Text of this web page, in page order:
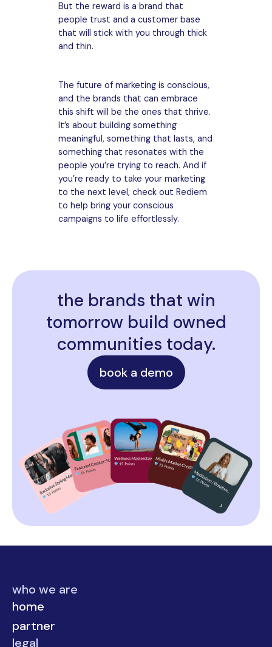
But the reward is a brand that
people trust and a customer base
that will stick with you through thick
and thin.
The future of marketing is conscious,
and the brands that can embrace
this shift will be the ones that thrive.
It’s about building something
meaningful, something that lasts, and
something that resonates with the
people you’re trying to reach. And if
you’re ready to take your marketing
to the next level, check out Rediem
to help bring your conscious
campaigns to life effortlessly.
the brands that win
tomorrow build owned
communities today.
book a demo
who we are
home
partner
legal